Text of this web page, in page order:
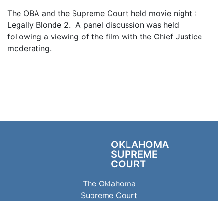
The OBA and the Supreme Court held movie night :
Legally Blonde 2. A panel discussion was held
following a viewing of the film with the Chief Justice
moderating.
OKLAHOMA
SUPREME
COURT
The Oklahoma
Supreme Court